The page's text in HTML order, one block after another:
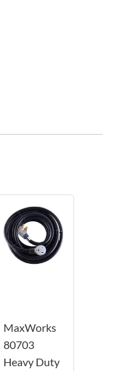
MaxWorks
80703
Heavy Duty